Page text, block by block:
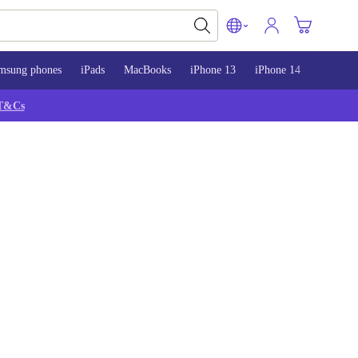
phones iPads MacBooks iPhone 13 iPhone 14